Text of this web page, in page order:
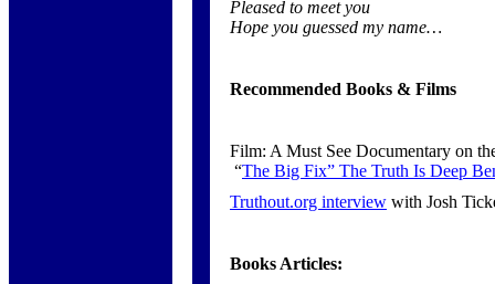
Pleased to meet you
Hope you guessed my name…
Recommended Books & Films
Film: A Must See Documentary on
“The Big Fix” The Truth Is Deep
Truthout.org interview with Josh
Books Articles: